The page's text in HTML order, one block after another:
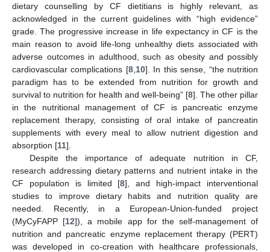
dietary counselling by CF dietitians is highly relevant, as
acknowledged in the current guidelines with “high evidence”
grade. The progressive increase in life expectancy in CF is the
main reason to avoid life-long unhealthy diets associated with
adverse outcomes in adulthood, such as obesity and possibly
cardiovascular complications [8, 10]. In this sense, “the nutrition
paradigm has to be extended from nutrition for growth and
survival to nutrition for health and well-being” [8]. The other pillar
in the nutritional management of CF is pancreatic enzyme
replacement therapy, consisting of oral intake of pancreatin
supplements with every meal to allow nutrient digestion and
absorption [11].
Despite the importance of adequate nutrition in CF,
research addressing dietary patterns and nutrient intake in the
CF population is limited [8], and high-impact interventional
studies to improve dietary habits and nutrition quality are
needed. Recently, in a European-Union-funded project
(MyCyFAPP [12]), a mobile app for the self-management of
nutrition and pancreatic enzyme replacement therapy (PERT)
was developed in co-creation with healthcare professionals,